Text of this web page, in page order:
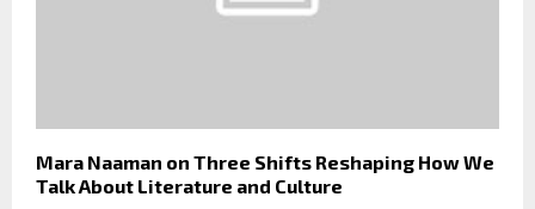
Mara Naaman on Three Shifts Reshaping How We
Talk About Literature and Culture